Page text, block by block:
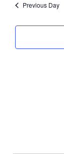
Previous Day